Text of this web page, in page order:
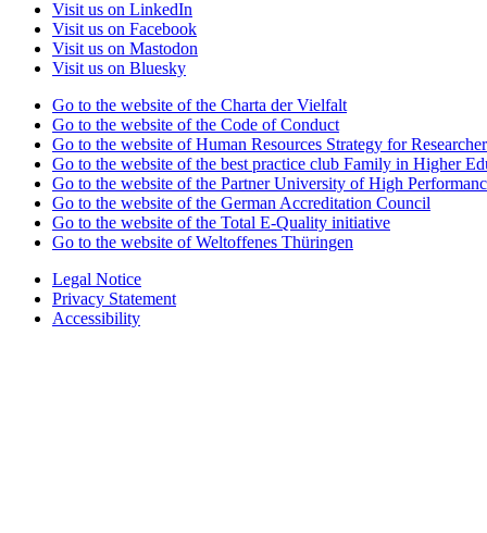
Visit us on LinkedIn
Visit us on Facebook
Visit us on Mastodon
Visit us on Bluesky
Go to the website of the Charta der Vielfalt
Go to the website of the Code of Conduct
Go to the website of Human Resources Strategy for
Go to the website of the best practice club Family in Higher
Go to the website of the Partner University of High
Go to the website of the German Accreditation Council
Go to the website of the Total E-Quality initiative
Go to the website of Weltoffenes Thüringen
Legal Notice
Privacy Statement
Accessibility